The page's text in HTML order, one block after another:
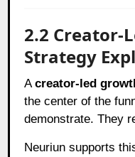
2.2 Creator-
Strategy
Acreator-led
the center of the
demonstrate. They
Neuriun supports